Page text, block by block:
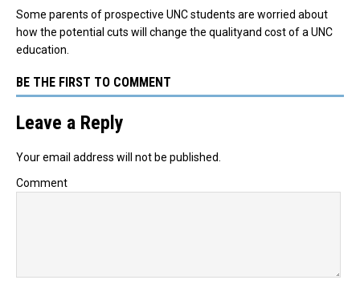
Some parents of prospective UNC students are worried about
how the potential cuts will change the qualityand cost of a UNC
education.
BE THE FIRST TO COMMENT
Leave a Reply
Your email address will not be published.
Comment